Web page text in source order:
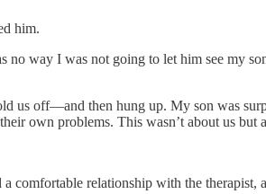
him.
no way I was not going to let him see my
us off—and then hung up. My son was
own problems. This wasn’t about us but
comfortable relationship with the therapist,